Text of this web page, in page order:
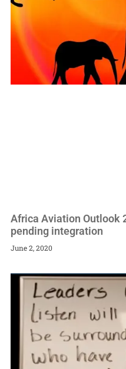
Africa Aviation Outlook
pending integration
June 2, 2020